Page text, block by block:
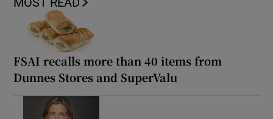
FSAI recalls more than 40 items from
Dunnes Stores and SuperValu